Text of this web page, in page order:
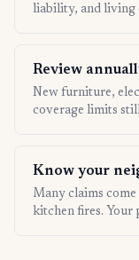
liability, and living
Review
New furniture,
coverage limits
Know your
Many claims
kitchen fires. Your